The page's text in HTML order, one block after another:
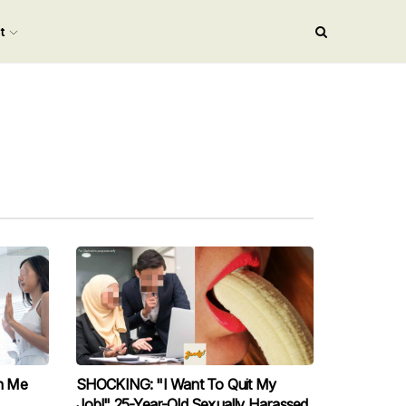
Me
SHOCKING: "I Want To Quit My